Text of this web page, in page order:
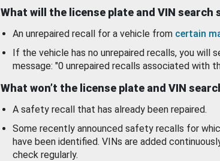
What will the license plate and VIN search
An unrepaired recall for a vehicle from certain
If the vehicle has no unrepaired recalls, you will
message: "0 unrepaired recalls associated with
What won’t the license plate and VIN
A safety recall that has already been repaired.
Some recently announced safety recalls for
have been identified. VINs are added
check regularly.